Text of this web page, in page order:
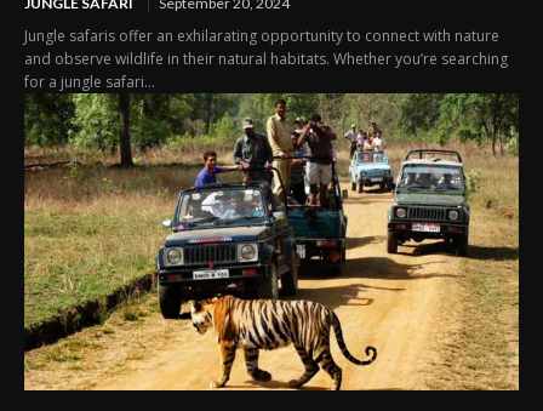
Jungle safaris offer an exhilarating opportunity to connect with nature
and observe wildlife in their natural habitats. Whether you’re searching
for a jungle safari...